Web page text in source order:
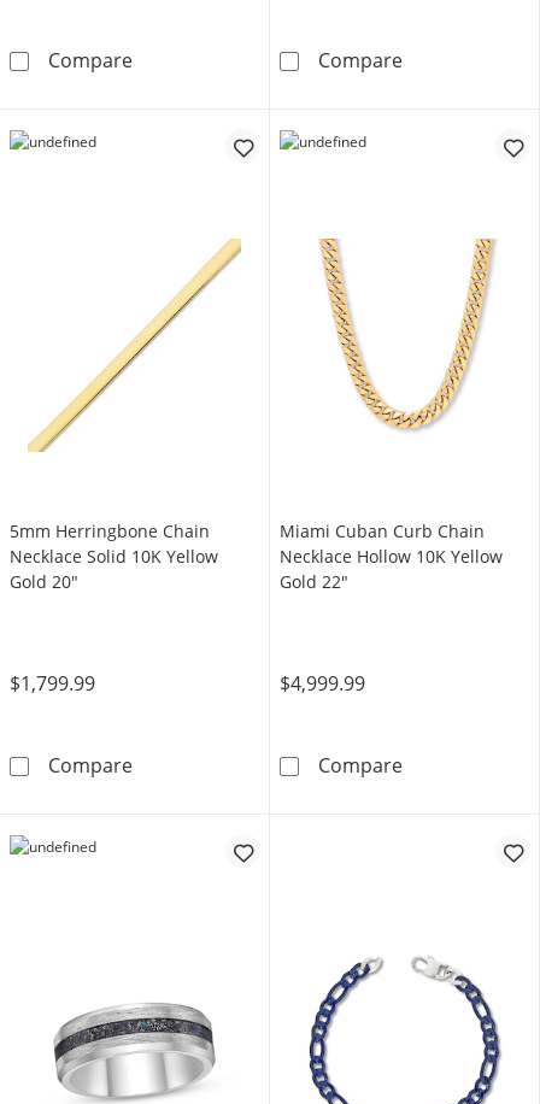
Compare5.6mm Diamond-Cut Curb Chain Necklace
CompareMariner Chain
5mm Herringbone Chain
Necklace Solid 10K Yellow
Gold 20"
$1,799.99
Compare5mm Herringbone Chain Necklace Solid
Miami Cuban Curb Chain
Necklace Hollow 10K Yellow
Gold 22"
$4,999.99
CompareMiami Cuban